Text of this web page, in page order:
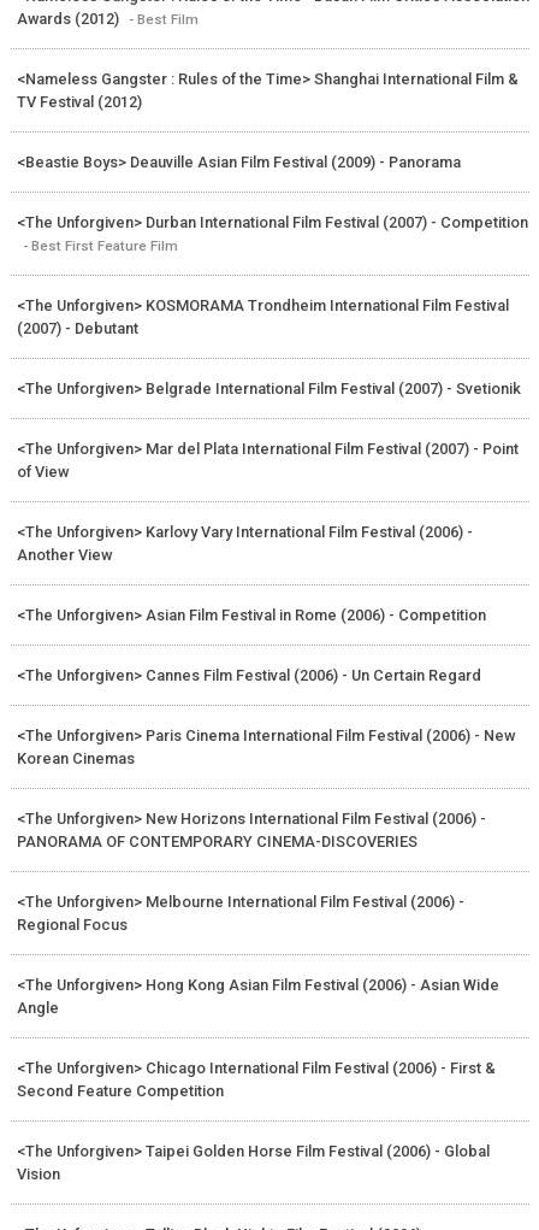
Awards (2012)
- Best Film
<Nameless Gangster : Rules of the Time> Shanghai International Film &
TV Festival (2012)
<Beastie Boys> Deauville Asian Film Festival (2009) - Panorama
<The Unforgiven> Durban International Film Festival (2007) - Competition
- Best First Feature Film
<The Unforgiven> KOSMORAMA Trondheim International Film Festival
(2007) - Debutant
<The Unforgiven> Belgrade International Film Festival (2007) - Svetionik
<The Unforgiven> Mar del Plata International Film Festival (2007) - Point
of View
<The Unforgiven> Karlovy Vary International Film Festival (2006) -
Another View
<The Unforgiven> Asian Film Festival in Rome (2006) - Competition
<The Unforgiven> Cannes Film Festival (2006) - Un Certain Regard
<The Unforgiven> Paris Cinema International Film Festival (2006) - New
Korean Cinemas
<The Unforgiven> New Horizons International Film Festival (2006) -
PANORAMA OF CONTEMPORARY CINEMA-DISCOVERIES
<The Unforgiven> Melbourne International Film Festival (2006) -
Regional Focus
<The Unforgiven> Hong Kong Asian Film Festival (2006) - Asian Wide
Angle
<The Unforgiven> Chicago International Film Festival (2006) - First &
Second Feature Competition
<The Unforgiven> Taipei Golden Horse Film Festival (2006) - Global
Vision